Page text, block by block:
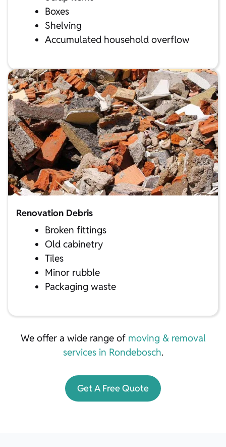
Boxes
Shelving
Accumulated household overflow
Renovation Debris
Broken fittings
Old cabinetry
Tiles
Minor rubble
Packaging waste
We offer a wide range of moving & removal
services in Rondebosch.
Get A Free Quote